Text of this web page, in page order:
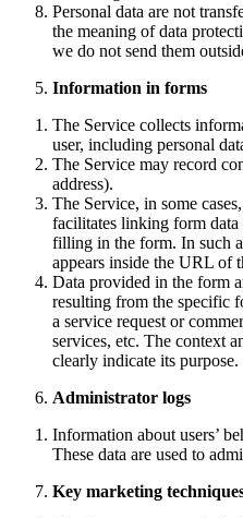
Personal data are not
the meaning of data
we do not send them
Information in forms
The Service collects
user, including personal
The Service may record
address).
The Service, in some
facilitates linking form data
filling in the form. In such a
appears inside the URL of
Data provided in the form
resulting from the specific
a service request or
services, etc. The context
clearly indicate its purpose.
Administrator logs
Information about users’
These data are used to
Key marketing